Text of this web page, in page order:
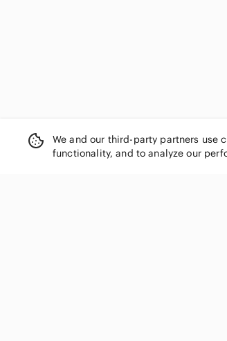
We and our third-party partners use
functionality, and to analyze our